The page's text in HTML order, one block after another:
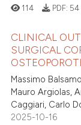
was made.
atscite.ai
cited by
of the citation, a
describing
Citing
Supporting
Mentioning
Contrasting
114 PDF: 54
CLINICAL
SURGICAL
Massimo
Mauro Argiolas,
Caggiari, Carlo
2025-10-16